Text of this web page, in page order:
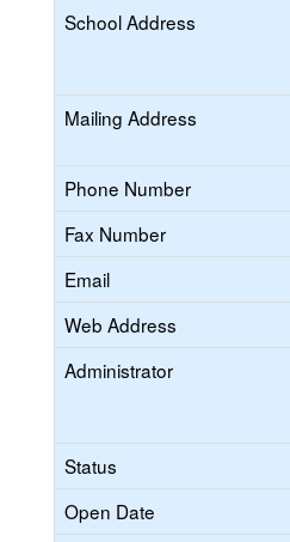
School Address
Mailing Address
Phone Number
Fax Number
Email
Web Address
Administrator
Status
Open Date